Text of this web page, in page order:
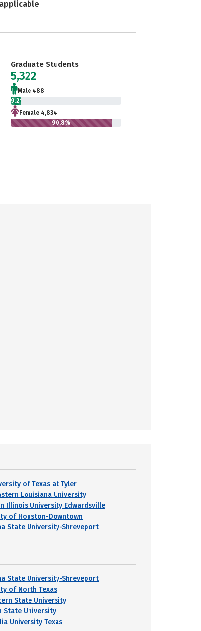
Graduate Students
5,322
Male 488
9.2%
Female 4,834
90.8%
of Texas at Tyler
Louisiana University
Illinois University Edwardsville
of Houston-Downtown
State University-Shreveport
State University-Shreveport
of North Texas
State University
State University
University Texas